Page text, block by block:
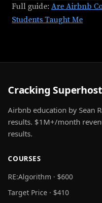
Full guide: Are Airbnb
Students Taught Me
Cracking Superhost
Airbnb education by Sean
results. $1M+/month
results.
COURSES
RE:Algorithm · $600
Target Price · $410